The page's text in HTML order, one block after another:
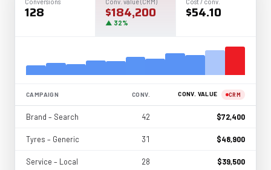
128 $184,200
▲ 32%
$54.10
CAMPAIGN CONV. CONV. VALUE CRM
Brand – Search 42 $72,400
Tyres – Generic 31 $48,900
Service – Local 28 $39,500